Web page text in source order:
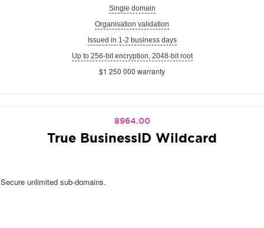
Single domain
Organisation validation
Issued in 1-2 business days
Up to 256-bit encryption, 2048-bit root
$1 250 000 warranty
8964.00
True BusinessID Wildcard
Secure unlimited sub-domains.